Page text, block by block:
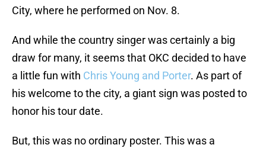
City, where he performed on Nov. 8.
And while the country singer was certainly a big
draw for many, it seems that OKC decided to have
a little fun with Chris Young and Porter. As part of
his welcome to the city, a giant sign was posted to
honor his tour date.
But, this was no ordinary poster. This was a